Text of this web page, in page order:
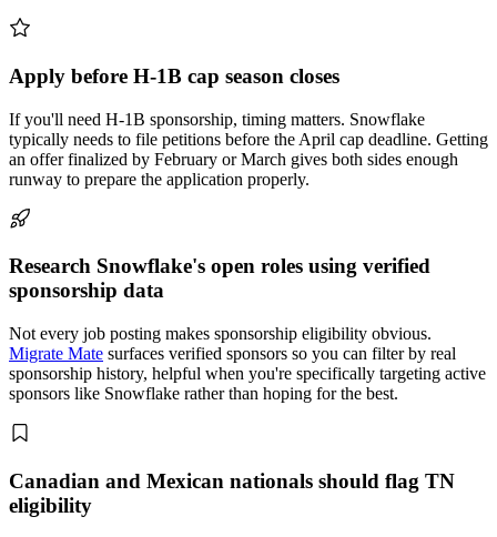
Apply before H-1B cap season closes
If you'll need H-1B sponsorship, timing matters. Snowflake
typically needs to file petitions before the April cap deadline. Getting
an offer finalized by February or March gives both sides enough
runway to prepare the application properly.
Research Snowflake's open roles using verified
sponsorship data
Not every job posting makes sponsorship eligibility obvious.
Migrate Mate surfaces verified sponsors so you can filter by real
sponsorship history, helpful when you're specifically targeting active
sponsors like Snowflake rather than hoping for the best.
Canadian and Mexican nationals should flag TN
eligibility